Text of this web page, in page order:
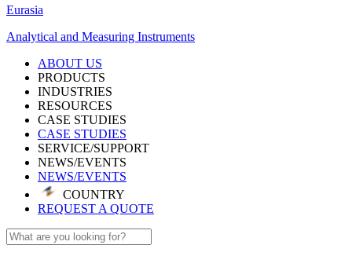
Eurasia
Analytical and Measuring Instruments
ABOUT US
PRODUCTS
INDUSTRIES
RESOURCES
CASE STUDIES
CASE STUDIES
SERVICE/SUPPORT
NEWS/EVENTS
NEWS/EVENTS
COUNTRY
REQUEST A QUOTE